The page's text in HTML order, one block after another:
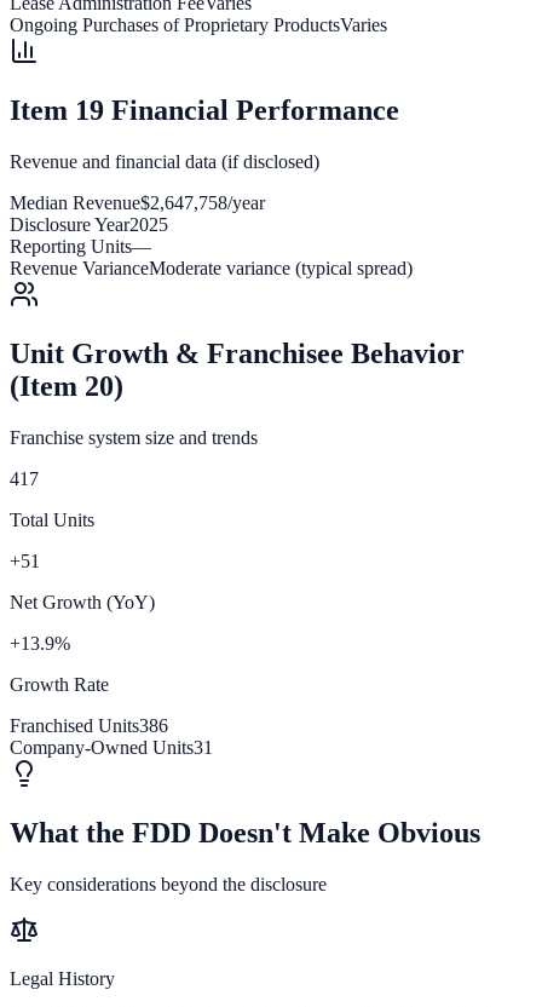
Ongoing Purchases of Proprietary ProductsVaries
Item 19 Financial Performance
Revenue and financial data (if disclosed)
Median Revenue$2,647,758/year
Disclosure Year2025
Reporting Units—
Revenue VarianceModerate variance (typical spread)
Unit Growth & Franchisee Behavior
(Item 20)
Franchise system size and trends
417
Total Units
+51
Net Growth (YoY)
+13.9%
Growth Rate
Franchised Units386
Company-Owned Units31
What the FDD Doesn't Make Obvious
Key considerations beyond the disclosure
Legal History